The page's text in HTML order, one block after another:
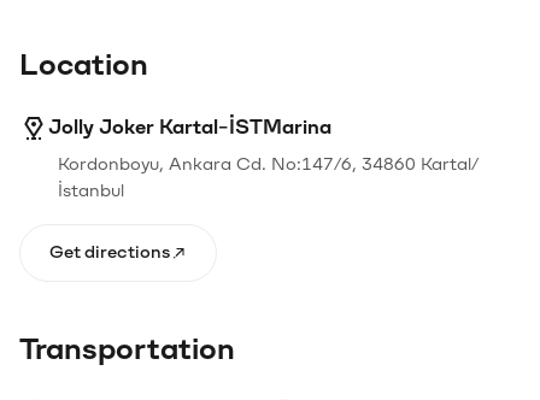
Location
Jolly Joker Kartal-İSTMarina
Kordonboyu, Ankara Cd. No:147/6, 34860 Kartal/
İstanbul
Get directions
Transportation